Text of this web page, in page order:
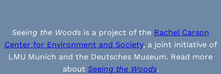
Seeing the Woods is a project of the Rachel Carson
Center for Environment and Society, a joint initiative of
LMU Munich and the Deutsches Museum. Read more
about Seeing the Woods.